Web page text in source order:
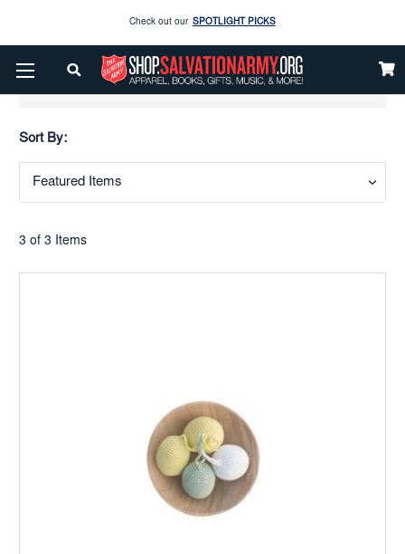
Check out our SPOTLIGHT PICKS
Enjoy our new Brookwright Music (Printed and Downloads)
Show Filters
Sort By:
3 of 3 Items